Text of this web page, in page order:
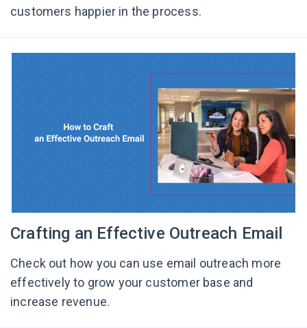
customers happier in the process.
Crafting an Effective Outreach Email
Check out how you can use email outreach more
effectively to grow your customer base and
increase revenue.